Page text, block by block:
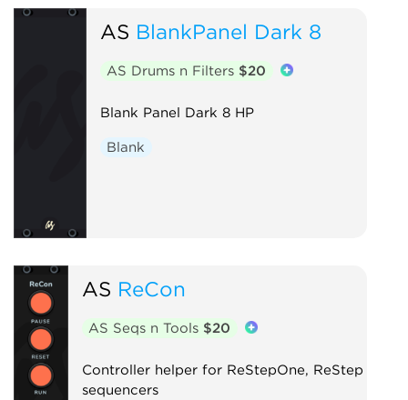
AS BlankPanel Dark 8
AS Drums n Filters $20
Blank Panel Dark 8 HP
Blank
AS ReCon
AS Seqs n Tools $20
Controller helper for ReStepOne, ReStep
sequencers